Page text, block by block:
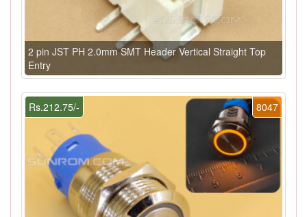
2 pin JST PH 2.0mm SMT Header Vertical Straight Top
Entry
8047
Rs.212.75/-